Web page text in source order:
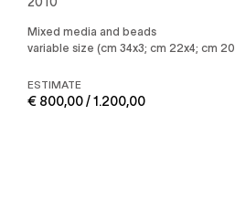
Mixed media and beads
variable size (cm 34x3; cm 22x4; cm
ESTIMATE
€ 800,00 / 1.200,00